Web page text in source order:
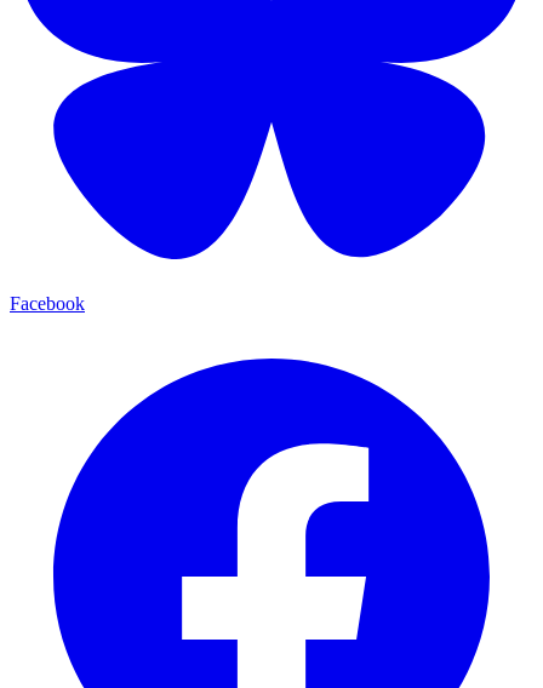
Facebook